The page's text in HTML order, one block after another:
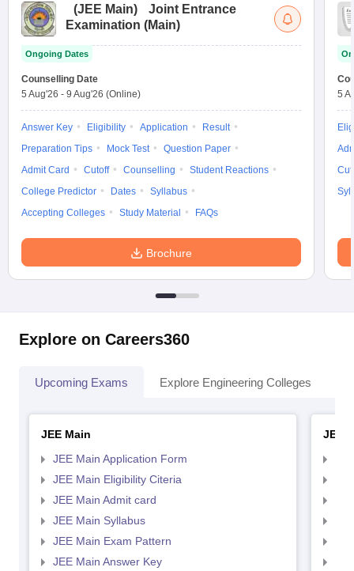
(JEE Main)
Joint Entrance
Examination (Main)
Ongoing Dates
Counselling Date
5 Aug'26 - 9 Aug'26 (Online)
Answer Key Eligibility Application
Result
Preparation Tips
Mock Test
Question Paper
Admit Card
Cutoff Counselling
Student Reactions
College Predictor
Dates
Syllabus
Accepting Colleges
Study Material FAQs
Brochure
5
Explore on Careers360
Upcoming Exams Explore Engineering Colleges
JEE Main
JEE Main Application Form
JEE Main Eligibility Citeria
JEE Main Admit card
JEE Main Syllabus
JEE Main Exam Pattern
JEE Main Answer Key
JEE